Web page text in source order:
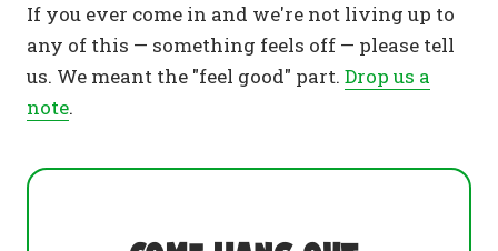
If you ever come in and we're not living up to
any of this — something feels off — please tell
us. We meant the "feel good" part. Drop us a
note.